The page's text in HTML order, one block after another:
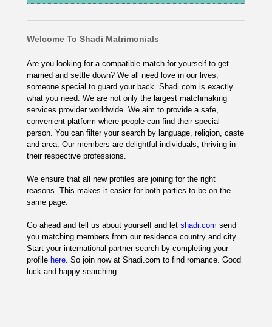
Welcome To Shadi Matrimonials
Are you looking for a compatible match for yourself to get
married and settle down? We all need love in our lives,
someone special to guard your back. Shadi.com is exactly
what you need. We are not only the largest matchmaking
services provider worldwide. We aim to provide a safe,
convenient platform where people can find their special
person. You can filter your search by language, religion, caste
and area. Our members are delightful individuals, thriving in
their respective professions.
We ensure that all new profiles are joining for the right
reasons. This makes it easier for both parties to be on the
same page.
Go ahead and tell us about yourself and let shadi.com send
you matching members from our residence country and city.
Start your international partner search by completing your
profile here. So join now at Shadi.com to find romance. Good
luck and happy searching.